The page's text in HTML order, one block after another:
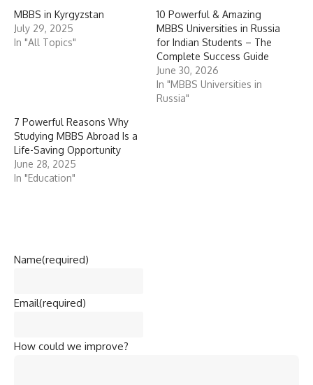
MBBS in Kyrgyzstan
July 29, 2025
In "All Topics"
10 Powerful & Amazing
MBBS Universities in Russia
for Indian Students – The
Complete Success Guide
June 30, 2026
In "MBBS Universities in
Russia"
7 Powerful Reasons Why
Studying MBBS Abroad Is a
Life-Saving Opportunity
June 28, 2025
In "Education"
Name(required)
Email(required)
How could we improve?